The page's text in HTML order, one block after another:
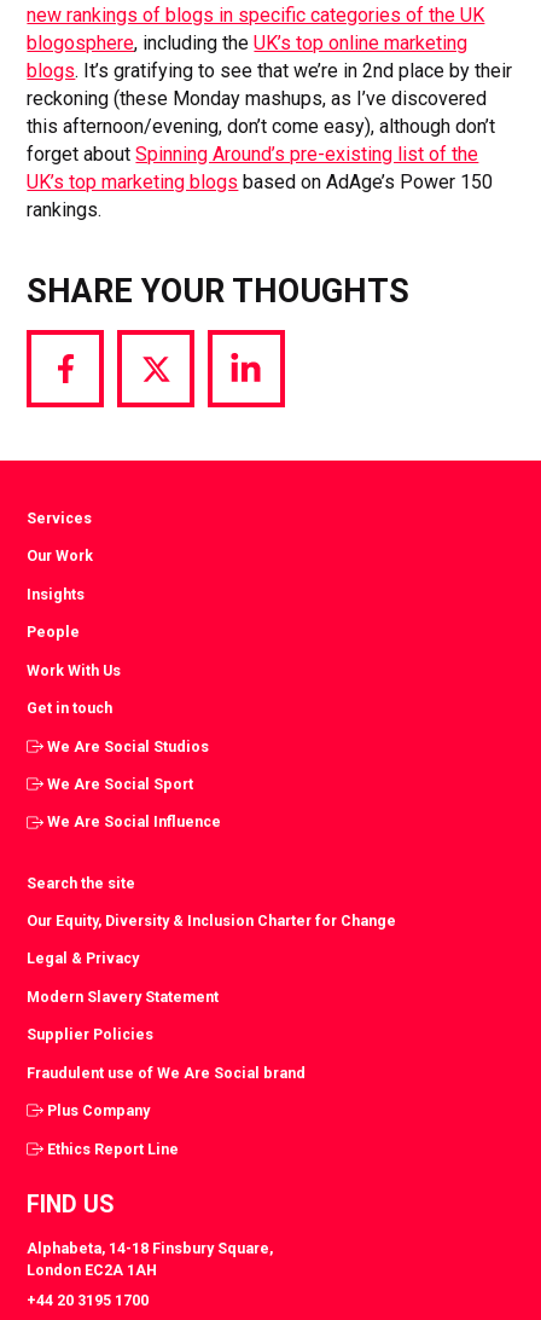
new rankings of blogs in specific categories of the UK
blogosphere, including theUK’s top online marketing
blogs. It’s gratifying to see that we’re in 2nd place by their
reckoning (these Monday mashups, as I’ve discovered
this afternoon/evening, don’t come easy), although don’t
forget aboutSpinning Around’s pre-existing list of the
UK’s top marketing blogs based on AdAge’s Power 150
rankings.
SHARE YOUR THOUGHTS
Share
via
Share
via
Share
via
Services
Our Work
Insights
People
Work With Us
Get in touch
We Are Social Studios
We Are Social Sport
We Are Social Influence
Search the site
Our Equity, Diversity & Inclusion Charter for Change
Legal & Privacy
Modern Slavery Statement
Supplier Policies
Fraudulent use of We Are Social brand
Plus Company
Ethics Report Line
FIND US
Alphabeta, 14-18 Finsbury Square,
London EC2A 1AH
+44 20 3195 1700